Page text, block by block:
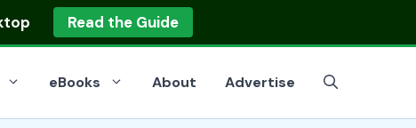
Read the Guide
eBooks About Advertise